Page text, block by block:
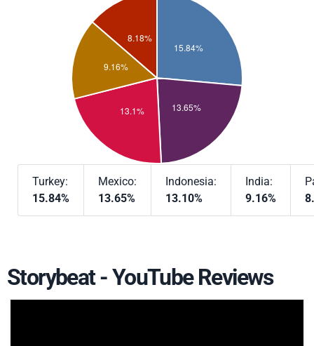
Turkey:
15.84%
Mexico:
13.65%
Indonesia:
13.10%
India:
9.16%
Storybeat - YouTube Reviews